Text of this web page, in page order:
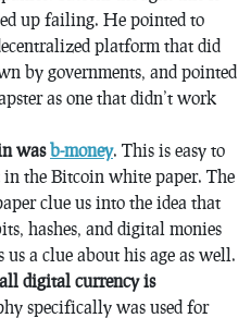
up failing. He pointed to
platform that did
by governments, and pointed
as one that didn’t work
wasb-money. This is easy to
the Bitcoin white paper. The
clue us into the idea that
hashes, and digital monies
us a clue about his age as well.
digital currency is
specifically was used for